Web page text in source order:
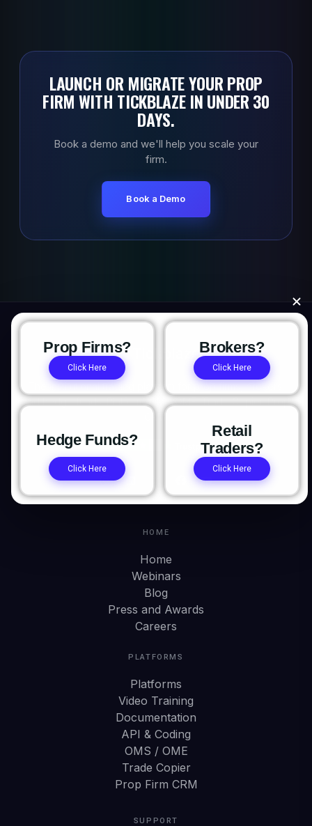
LAUNCH OR MIGRATE YOUR PROP
FIRM WITH TICKBLAZE IN UNDER 30
DAYS.
Book a demo and we'll help you scale your
firm.
Book a Demo
Prop Firms?
Click Here
Brokers?
Click Here
Hedge Funds?
Click Here
Retail
Traders?
Click Here
The institutional trading platform for prop firms, brokers,
and hedge funds. Platform. OMS/OME. Trade Copier. Prop
HOME
Home
Webinars
Blog
Press and Awards
Careers
PLATFORMS
Platforms
Video Training
Documentation
API & Coding
OMS / OME
Trade Copier
Prop Firm CRM
SUPPORT